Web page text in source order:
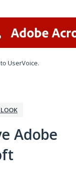
to UserVoice.
Adobe